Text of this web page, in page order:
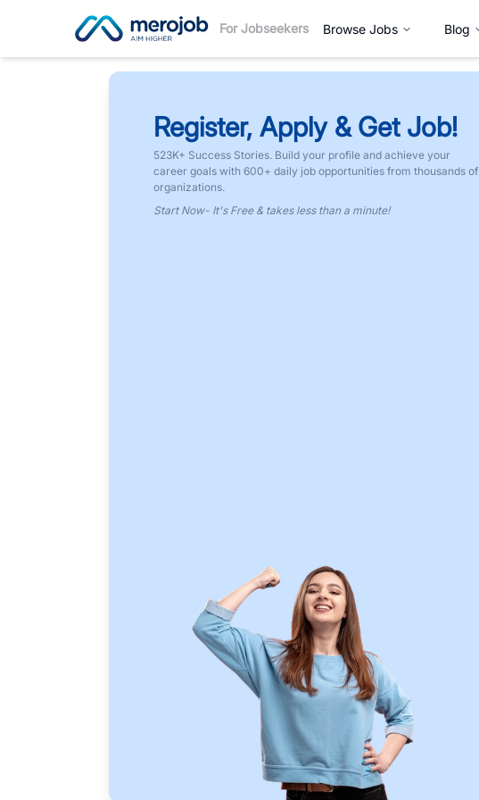
For Jobseekers Browse Jobs Blog
Register, Apply & Get Job!
523K+ Success Stories. Build your profile and achieve your
career goals with 600+ daily job opportunities from thousands of
organizations.
Start Now- It's Free & takes less than a minute!